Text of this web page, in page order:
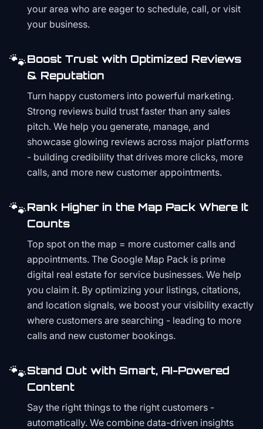
your area who are eager to schedule, call, or visit
your business.
🐾Boost Trust with Optimized Reviews
& Reputation
Turn happy customers into powerful marketing.
Strong reviews build trust faster than any sales
pitch. We help you generate, manage, and
showcase glowing reviews across major platforms
- building credibility that drives more clicks, more
calls, and more new customer appointments.
🐾Rank Higher in the Map Pack Where It
Counts
Top spot on the map = more customer calls and
appointments. The Google Map Pack is prime
digital real estate for service businesses. We help
you claim it. By optimizing your listings, citations,
and location signals, we boost your visibility exactly
where customers are searching - leading to more
calls and new customer bookings.
🐾Stand Out with Smart, AI-Powered
Content
Say the right things to the right customers -
automatically. We combine data-driven insights